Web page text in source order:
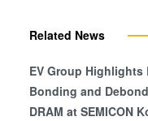
Related News
EV Group Highlights
Bonding and
DRAM at SEMICON